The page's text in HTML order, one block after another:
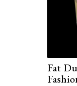
Fat